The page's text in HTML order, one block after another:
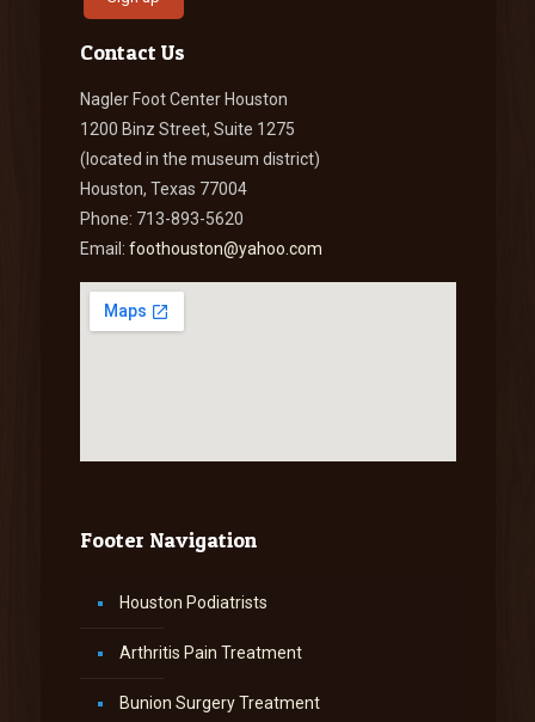
Contact Us
Nagler Foot Center Houston
1200 Binz Street, Suite 1275
(located in the museum district)
Houston, Texas 77004
Phone: 713-893-5620
Email: foothouston@yahoo.com
Footer Navigation
Houston Podiatrists
Arthritis Pain Treatment
Bunion Surgery Treatment